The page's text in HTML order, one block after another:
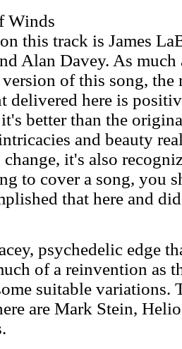
Winds
this track is James
Alan Davey. As
of this song, the
delivered here is
better than the
and beauty
it's also
to cover a song, you
that here and
psychedelic edge
of a reinvention as
suitable variations.
are Mark Stein,